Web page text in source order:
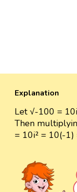
Explanation
Let √-100 =
Then
= 10i² = 10(-1)